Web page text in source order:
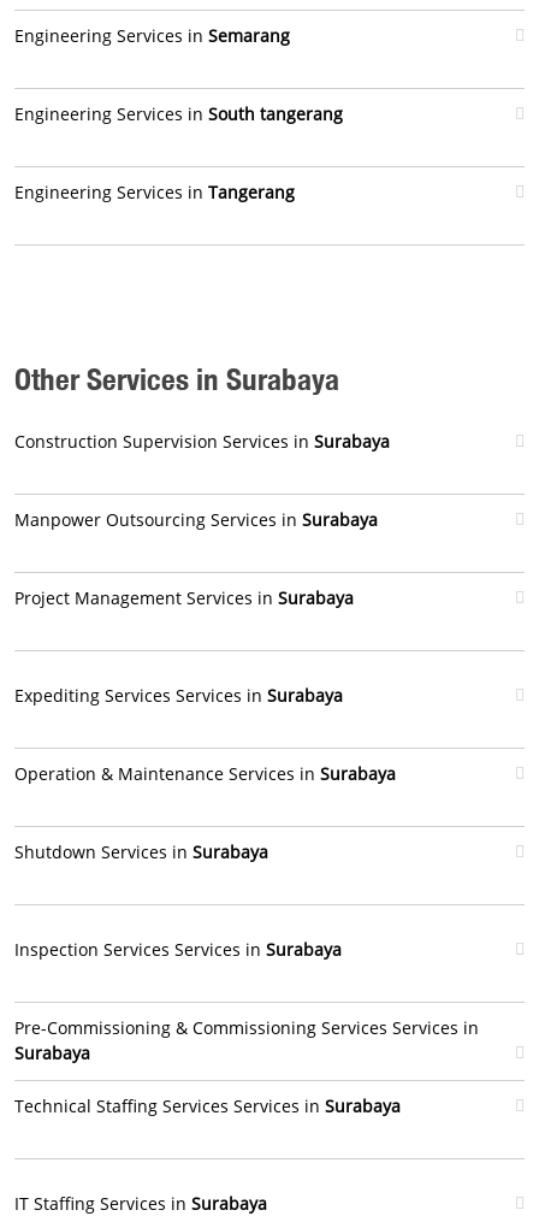
Engineering Services in Semarang
Engineering Services in South tangerang
Engineering Services in Tangerang
Other Services in Surabaya
Construction Supervision Services in Surabaya
Manpower Outsourcing Services in Surabaya
Project Management Services in Surabaya
Expediting Services Services in Surabaya
Operation & Maintenance Services in Surabaya
Shutdown Services in Surabaya
Inspection Services Services in Surabaya
Pre-Commissioning & Commissioning Services Services in
Surabaya
Technical Staffing Services Services in Surabaya
IT Staffing Services in Surabaya